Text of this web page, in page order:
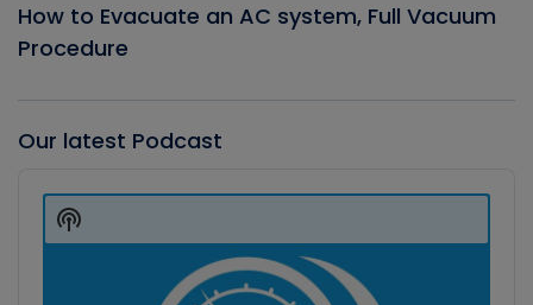
How to Evacuate an AC system, Full Vacuum
Procedure
Our latest Podcast
Player
Show
Podcast